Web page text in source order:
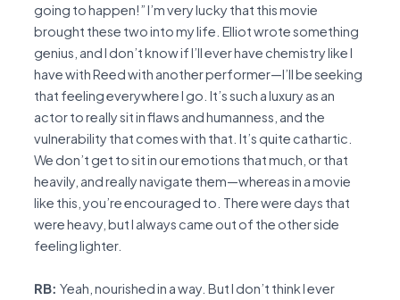
going to happen!” I’m very lucky that this movie
brought these two into my life. Elliot wrote something
genius, and I don’t know if I’ll ever have chemistry like I
have with Reed with another performer—I’ll be seeking
that feeling everywhere I go. It’s such a luxury as an
actor to really sit in flaws and humanness, and the
vulnerability that comes with that. It’s quite cathartic.
We don’t get to sit in our emotions that much, or that
heavily, and really navigate them—whereas in a movie
like this, you’re encouraged to. There were days that
were heavy, but I always came out of the other side
feeling lighter.
RB: Yeah, nourished in a way. But I don’t think I ever